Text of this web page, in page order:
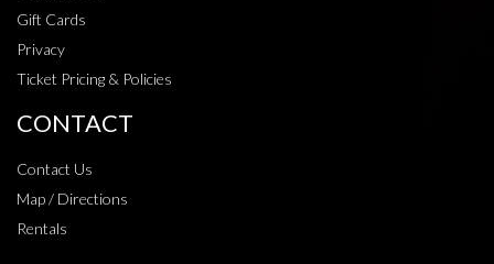
Gift Cards
Privacy
Ticket Pricing & Policies
CONTACT
Contact Us
Map / Directions
Rentals